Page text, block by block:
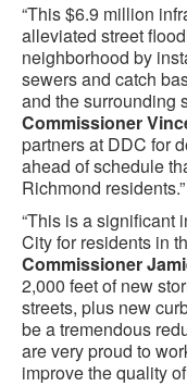
“This $6.9 million
alleviated street
neighborhood by
sewers and catch
and the surrounding
Commissioner
partners at DDC for
ahead of schedule
Richmond residents.”
“This is a significant
City for residents in
Commissioner
2,000 feet of new
streets, plus new
be a tremendous
are very proud to
improve the quality